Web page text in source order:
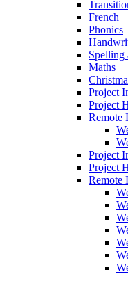
French
Phonics
Spelling
Maths
Project
Project
Remote
Project
Project
Remote